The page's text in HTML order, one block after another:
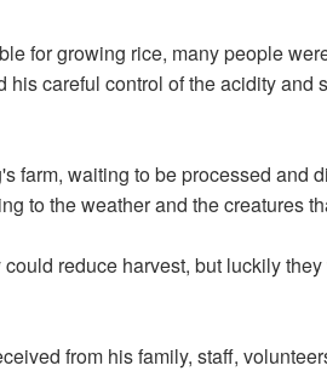
for growing rice, many people
careful control of the acidity and
farm, waiting to be processed and
to the weather and the creatures
reduce harvest, but luckily
from his family, staff,